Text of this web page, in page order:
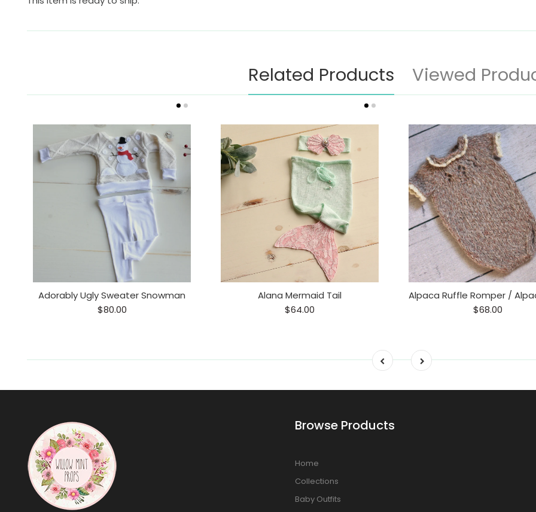
Related Products Viewed
Adorably Ugly Sweater Snowman
$80.00
Alana Mermaid Tail
$64.00
$68.00
Browse Products
Home
Collections
Baby Outfits